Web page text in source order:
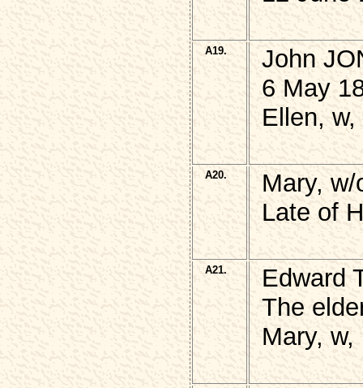
A19.
John
6 May
Ellen,
A20.
Mary,
Late of
A21.
Edward
The
Mary,